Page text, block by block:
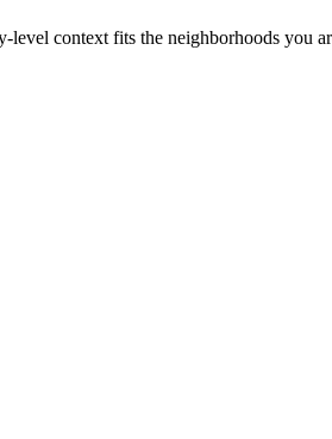
context fits the neighborhoods you